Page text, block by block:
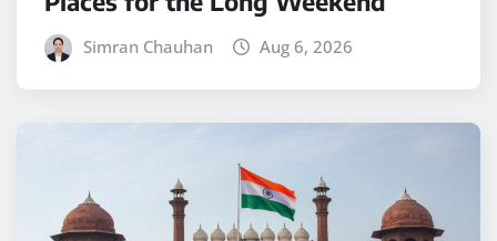
Simran Chauhan Aug 6, 2026